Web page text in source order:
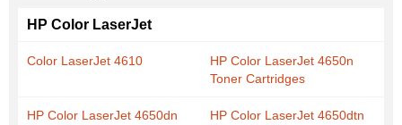
HP Color LaserJet
Color LaserJet 4610
HP Color LaserJet 4650n
Toner Cartridges
HP Color LaserJet 4650dn
HP Color LaserJet 4650dtn